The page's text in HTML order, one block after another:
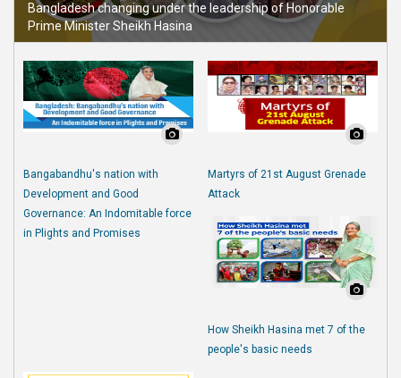
Bangladesh changing under the leadership of Honorable
Prime Minister Sheikh Hasina
Bangabandhu's nation with
Development and Good
Governance: An Indomitable force
in Plights and Promises
Martyrs of 21st August Grenade
Attack
How Sheikh Hasina met 7 of the
people's basic needs